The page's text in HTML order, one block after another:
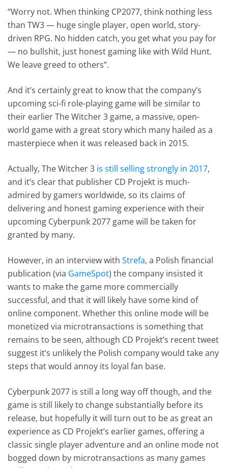
“Worry not. When thinking CP2077, think nothing less
than TW3 — huge single player, open world, story-
driven RPG. No hidden catch, you get what you pay for
— no bullshit, just honest gaming like with Wild Hunt.
We leave greed to others”.
And it’s certainly great to know that the company’s
upcoming sci-fi role-playing game will be similar to
their earlier The Witcher 3 game, a massive, open-
world game with a great story which many hailed as a
masterpiece when it was released back in 2015.
Actually, The Witcher 3 is still selling strongly in 2017,
and it’s clear that publisher CD Projekt is much-
admired by gamers worldwide, so its claims of
delivering and honest gaming experience with their
upcoming Cyberpunk 2077 game will be taken for
granted by many.
However, in an interview withStrefa, a Polish financial
publication (via GameSpot) the company insisted it
wants to make the game more commercially
successful, and that it will likely have some kind of
online component. Whether this online mode will be
monetized via microtransactions is something that
remains to be seen, although CD Projekt’s recent tweet
suggest it’s unlikely the Polish company would take any
steps that would annoy its loyal fan base.
Cyberpunk 2077 is still a long way off though, and the
game is still likely to change substantially before its
release, but hopefully it will turn out to be as great an
experience as CD Projekt’s earlier games, offering a
classic single player adventure and an online mode not
bogged down by microtransactions as many games